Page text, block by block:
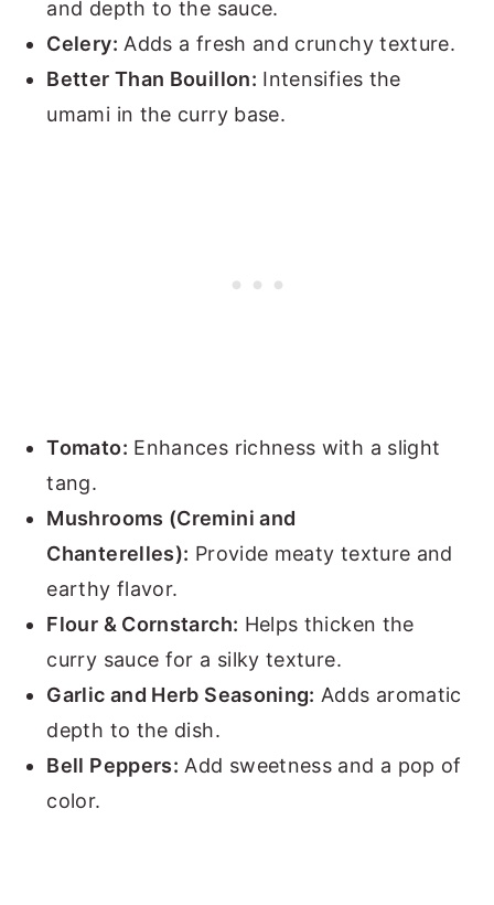
and depth to the sauce.
Celery: Adds a fresh and crunchy texture.
Better Than Bouillon: Intensifies the
umami in the curry base.
Tomato: Enhances richness with a slight
tang.
Mushrooms (Cremini and
Chanterelles): Provide meaty texture and
earthy flavor.
Flour & Cornstarch: Helps thicken the
curry sauce for a silky texture.
Garlic and Herb Seasoning: Adds aromatic
depth to the dish.
Bell Peppers: Add sweetness and a pop of
color.